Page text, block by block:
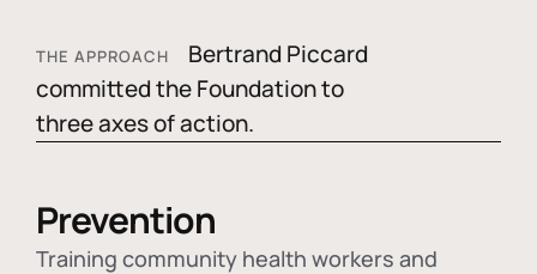
THE APPROACH
Bertrand Piccard
committed the Foundation to
three axes of action.
Prevention
Training community health workers and